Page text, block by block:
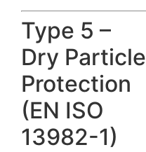
Type 5 –
Dry Particle
Protection
(EN ISO
13982-1)